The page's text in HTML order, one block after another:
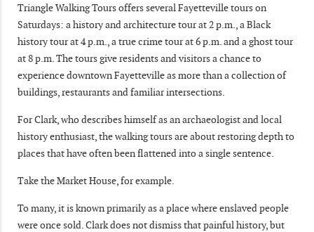
Triangle Walking Tours offers several Fayetteville tours on
Saturdays: a history and architecture tour at 2 p.m., a Black
history tour at 4 p.m., a true crime tour at 6 p.m. and a ghost tour
at 8 p.m. The tours give residents and visitors a chance to
experience downtown Fayetteville as more than a collection of
buildings, restaurants and familiar intersections.
For Clark, who describes himself as an archaeologist and local
history enthusiast, the walking tours are about restoring depth to
places that have often been flattened into a single sentence.
Take the Market House, for example.
To many, it is known primarily as a place where enslaved people
were once sold. Clark does not dismiss that painful history, but